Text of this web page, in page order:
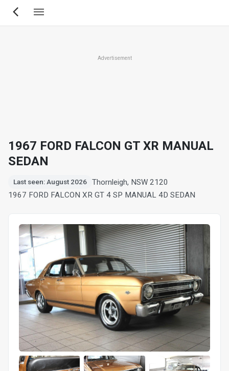
Skip
Advertisement
1967 FORD FALCON GT XR MANUAL
SEDAN
Last seen: August 2026
Thornleigh, NSW 2120
1967 FORD FALCON XR GT 4 SP MANUAL 4D SEDAN